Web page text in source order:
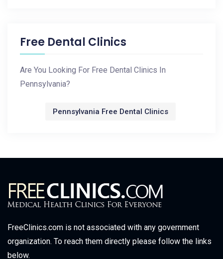
Free Dental Clinics
Are You Looking For Free Dental Clinics In
Pennsylvania?
Pennsylvania Free Dental Clinics
FreeClinics.com is not associated with any government
organization. To reach them directly please follow the links
below.